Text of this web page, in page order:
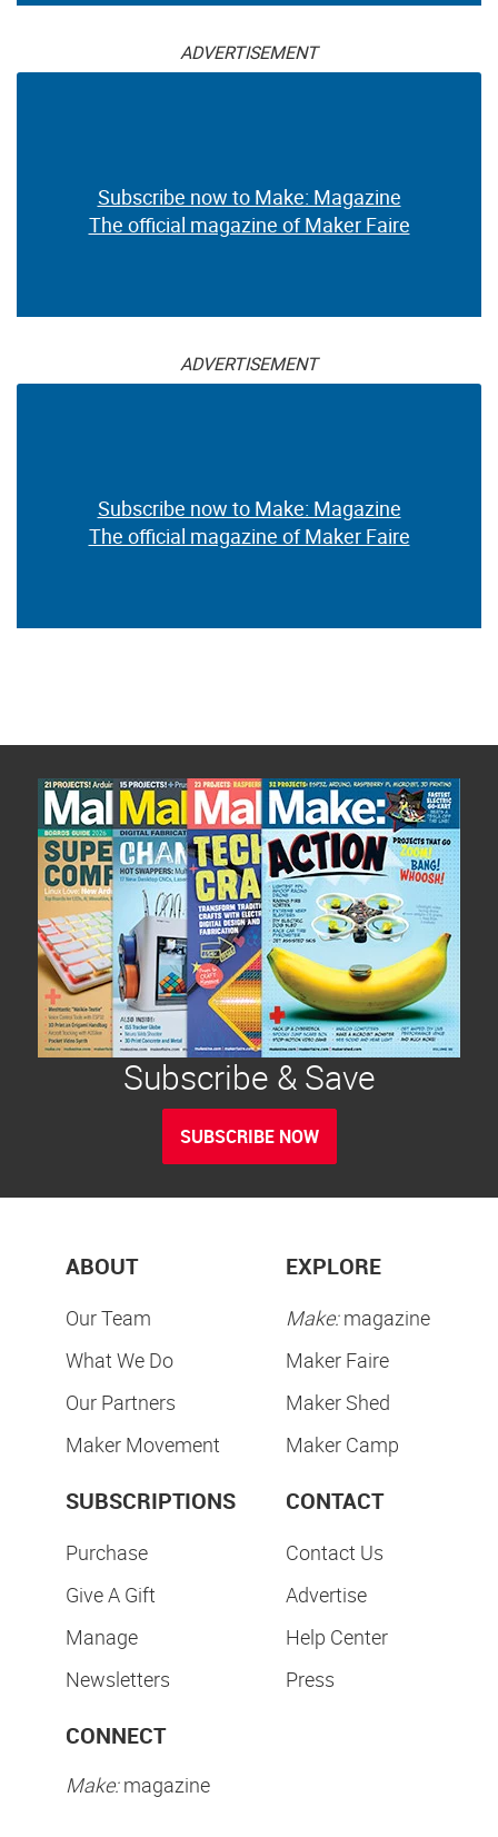
ADVERTISEMENT
Subscribe now to Make: Magazine
The official magazine of Maker Faire
ADVERTISEMENT
Subscribe now to Make: Magazine
The official magazine of Maker Faire
Subscribe & Save
SUBSCRIBE NOW
ABOUT
Our Team
What We Do
Our Partners
Maker Movement
EXPLORE
Make:magazine
Maker Faire
Maker Shed
Maker Camp
SUBSCRIPTIONS
Purchase
Give A Gift
Manage
Newsletters
CONTACT
Contact Us
Advertise
Help Center
Press
CONNECT
Make:magazine